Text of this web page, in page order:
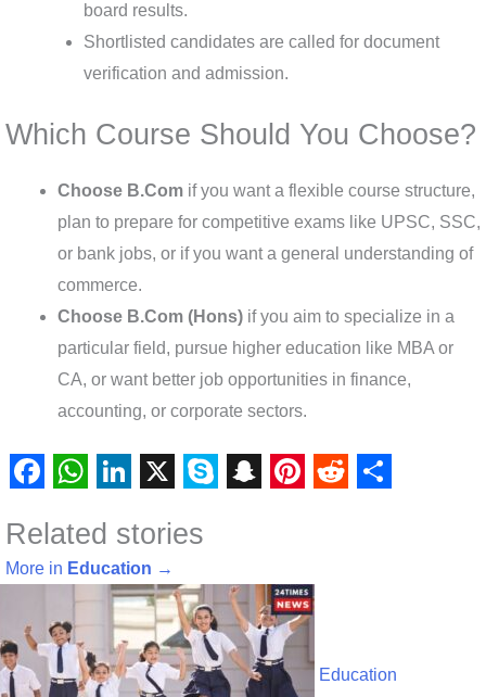
board results.
Shortlisted candidates are called for document
verification and admission.
Which Course Should You Choose?
Choose B.Com if you want a flexible course structure,
plan to prepare for competitive exams like UPSC, SSC,
or bank jobs, or if you want a general understanding of
commerce.
Choose B.Com (Hons) if you aim to specialize in a
particular field, pursue higher education like MBA or
CA, or want better job opportunities in finance,
accounting, or corporate sectors.
a
c
b
o
h
a
s
A
i
n
k
e
d
k
y
p
e
a
p
c
h
n
t
e
r
d
d
t
Related stories
More in Education →
Education